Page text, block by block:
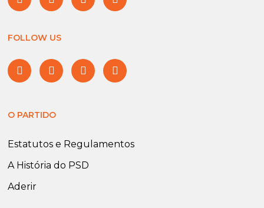
FOLLOW US
O PARTIDO
Estatutos e Regulamentos
A História do PSD
Aderir